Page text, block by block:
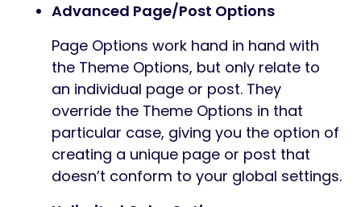
Advanced Page/Post Options
Page Options work hand in hand with
the Theme Options, but only relate to
an individual page or post. They
override the Theme Options in that
particular case, giving you the option of
creating a unique page or post that
doesn’t conform to your global settings.